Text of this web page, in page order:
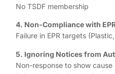
No TSDF membership
4. Non-Compliance with
Failure in EPR targets
5. Ignoring Notices from
Non-response to show cause